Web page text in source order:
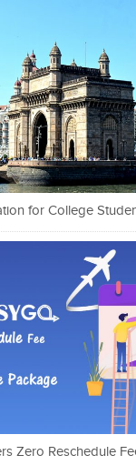
for College
Zero Reschedule